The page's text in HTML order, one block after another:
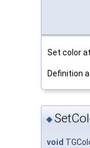
Set color
Definition
◆
void